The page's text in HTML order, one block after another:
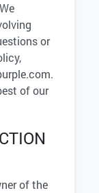
or
.
of our
of the